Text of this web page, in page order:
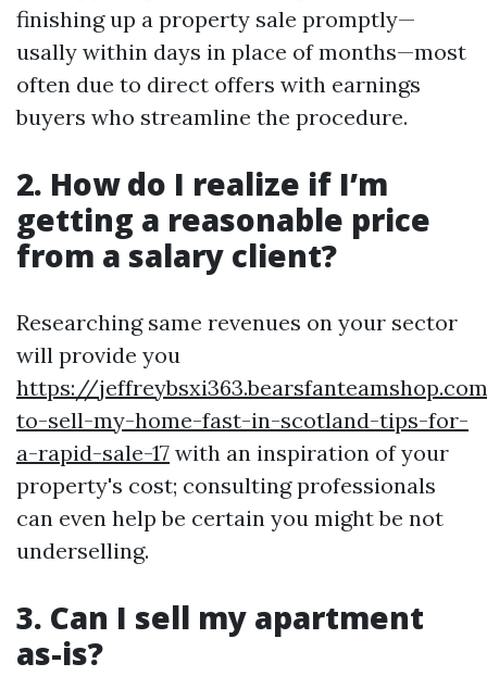
finishing up a property sale promptly—
usally within days in place of months—most
often due to direct offers with earnings
buyers who streamline the procedure.
2. How do I realize if I’m
getting a reasonable price
from a salary client?
Researching same revenues on your sector
will provide you
https://
to-sell-my-home-fast-in-scotland-tips-for-
a-rapid-sale-17 with an inspiration of your
property's cost; consulting professionals
can even help be certain you might be not
underselling.
3. Can I sell my apartment
as-is?